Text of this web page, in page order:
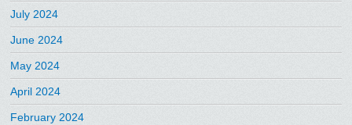
July 2024
June 2024
May 2024
April 2024
February 2024